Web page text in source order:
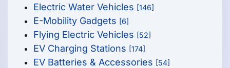
Electric Water Vehicles [146]
E-Mobility Gadgets [6]
Flying Electric Vehicles [52]
EV Charging Stations [174]
EV Batteries & Accessories [54]